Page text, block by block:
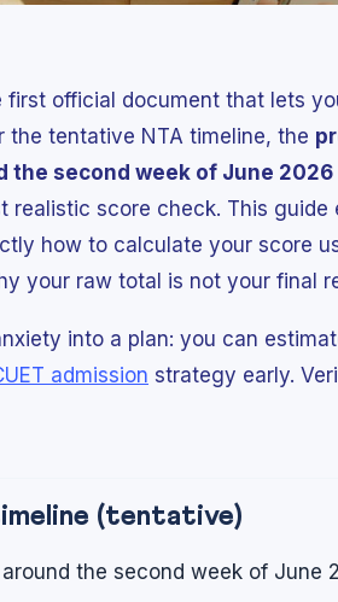
first official document that lets
the tentative NTA timeline, the
the second week of June 2026
score check. This guide
how to calculate your score
your raw total is not your final
into a plan: you can
admission strategy early.
(tentative)
the second week of June